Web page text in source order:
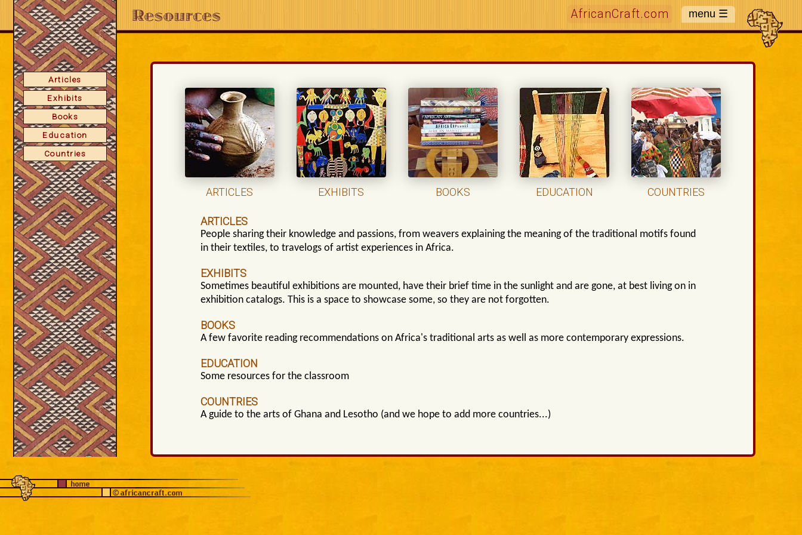
Articles
Exhibits
Books
Education
Countries
AfricanCraft.com
ARTICLES EXHIBITS BOOKS EDUCATION COUNTRIES
ARTICLES
People sharing their knowledge and passions, from weavers explaining the meaning of the traditional motifs found
in their textiles, to travelogs of artist experiences in Africa.
EXHIBITS
Sometimes beautiful exhibitions are mounted, have their brief time in the sunlight and are gone, at best living on in
exhibition catalogs. This is a space to showcase some, so they are not forgotten.
BOOKS
A few favorite reading recommendations on Africa's traditional arts as well as more contemporary expressions.
EDUCATION
Some resources for the classroom
COUNTRIES
A guide to the arts of Ghana and Lesotho (and we hope to add more countries...)